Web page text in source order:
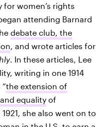
women’s rights
attending Barnard
debate club, the
, and wrote articles for
. In these articles, Lee
writing in one 1914
the extension of
equality of
she also went on to